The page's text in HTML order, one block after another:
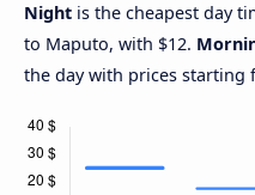
Night is the cheapest day
to Maputo, with $12.
the day with prices starting